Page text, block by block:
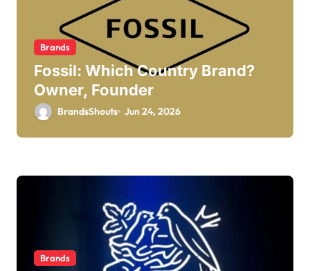
Brands
Fossil: Which Country Brand?
Owner, Founder
BrandsShouts Jun 24, 2026
Brands